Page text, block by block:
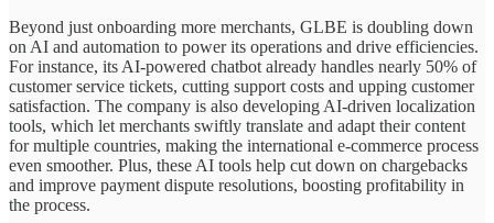
Beyond just onboarding more merchants, GLBE is doubling down
on AI and automation to power its operations and drive efficiencies.
For instance, its AI-powered chatbot already handles nearly 50% of
customer service tickets, cutting support costs and upping customer
satisfaction. The company is also developing AI-driven localization
tools, which let merchants swiftly translate and adapt their content
for multiple countries, making the international e-commerce process
even smoother. Plus, these AI tools help cut down on chargebacks
and improve payment dispute resolutions, boosting profitability in
the process.